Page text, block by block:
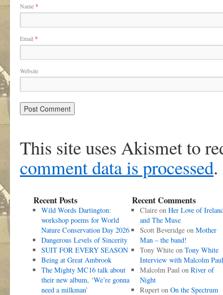
Name*
Email *
Website
This site uses Akismet to
comment data is processed.
Recent Posts
Wild Words Dartington:
workshop poems for World
Nature Conservation Day 2026
Dangerous Levels of Sincerity
SUIT FOR EVERY SEASON
Being at Great Ambrook
The Mighty MC16 talk about
their new album, ‘We’re gonna
need a milkman’
Recent Comments
Claireon Her Love of
and The Muse
Scott Beveridgeon Mother
Man – the band!
Tony Whiteon Tony White
Interview with Malcolm Paul
Malcolm Paulon River of
Night
Ruperton On the Spectrum